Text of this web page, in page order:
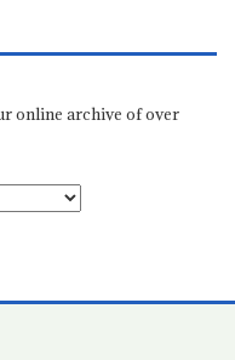
online archive of over